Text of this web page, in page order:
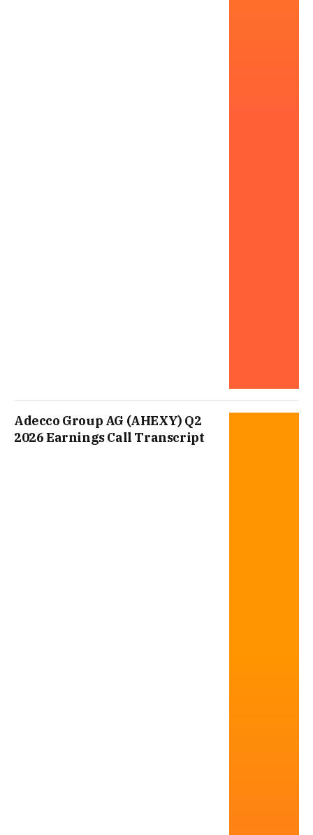
Adecco Group AG (AHEXY) Q2
2026 Earnings Call Transcript